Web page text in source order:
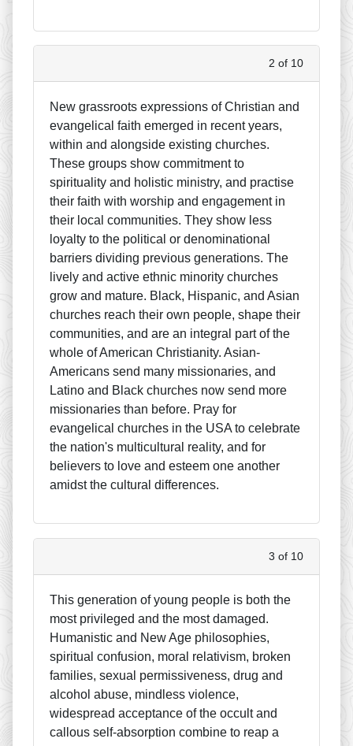
2 of 10
New grassroots expressions of Christian and
evangelical faith emerged in recent years,
within and alongside existing churches.
These groups show commitment to
spirituality and holistic ministry, and practise
their faith with worship and engagement in
their local communities. They show less
loyalty to the political or denominational
barriers dividing previous generations. The
lively and active ethnic minority churches
grow and mature. Black, Hispanic, and Asian
churches reach their own people, shape their
communities, and are an integral part of the
whole of American Christianity. Asian-
Americans send many missionaries, and
Latino and Black churches now send more
missionaries than before. Pray for
evangelical churches in the USA to celebrate
the nation's multicultural reality, and for
believers to love and esteem one another
amidst the cultural differences.
3 of 10
This generation of young people is both the
most privileged and the most damaged.
Humanistic and New Age philosophies,
spiritual confusion, moral relativism, broken
families, sexual permissiveness, drug and
alcohol abuse, mindless violence,
widespread acceptance of the occult and
callous self-absorption combine to reap a